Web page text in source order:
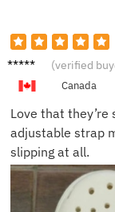
Linda P. (verified
Canada
Love that
adjustable strap
slipping at all.